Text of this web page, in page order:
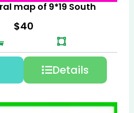
map of 9*19 South
$40
Details